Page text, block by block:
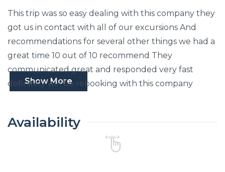
This trip was so easy dealing with this company they
got us in contact with all of our excursions And
recommendations for several other things we had a
great time 10 out of 10 recommend They
communicated great and responded very fast
definitely will be rebooking with this company
Show More
Availability